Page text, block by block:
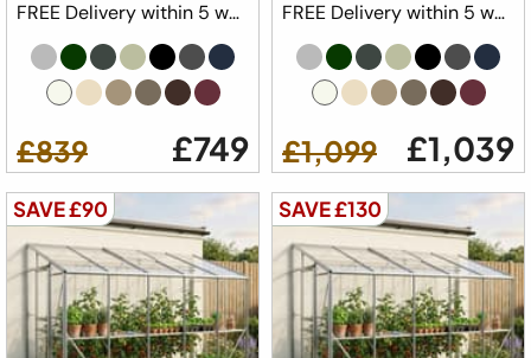
FREE Delivery within 5 weeks ⛟
£839 £749
FREE Delivery within 5 weeks ⛟
£1,099 £1,039
SAVE £90 SAVE £130